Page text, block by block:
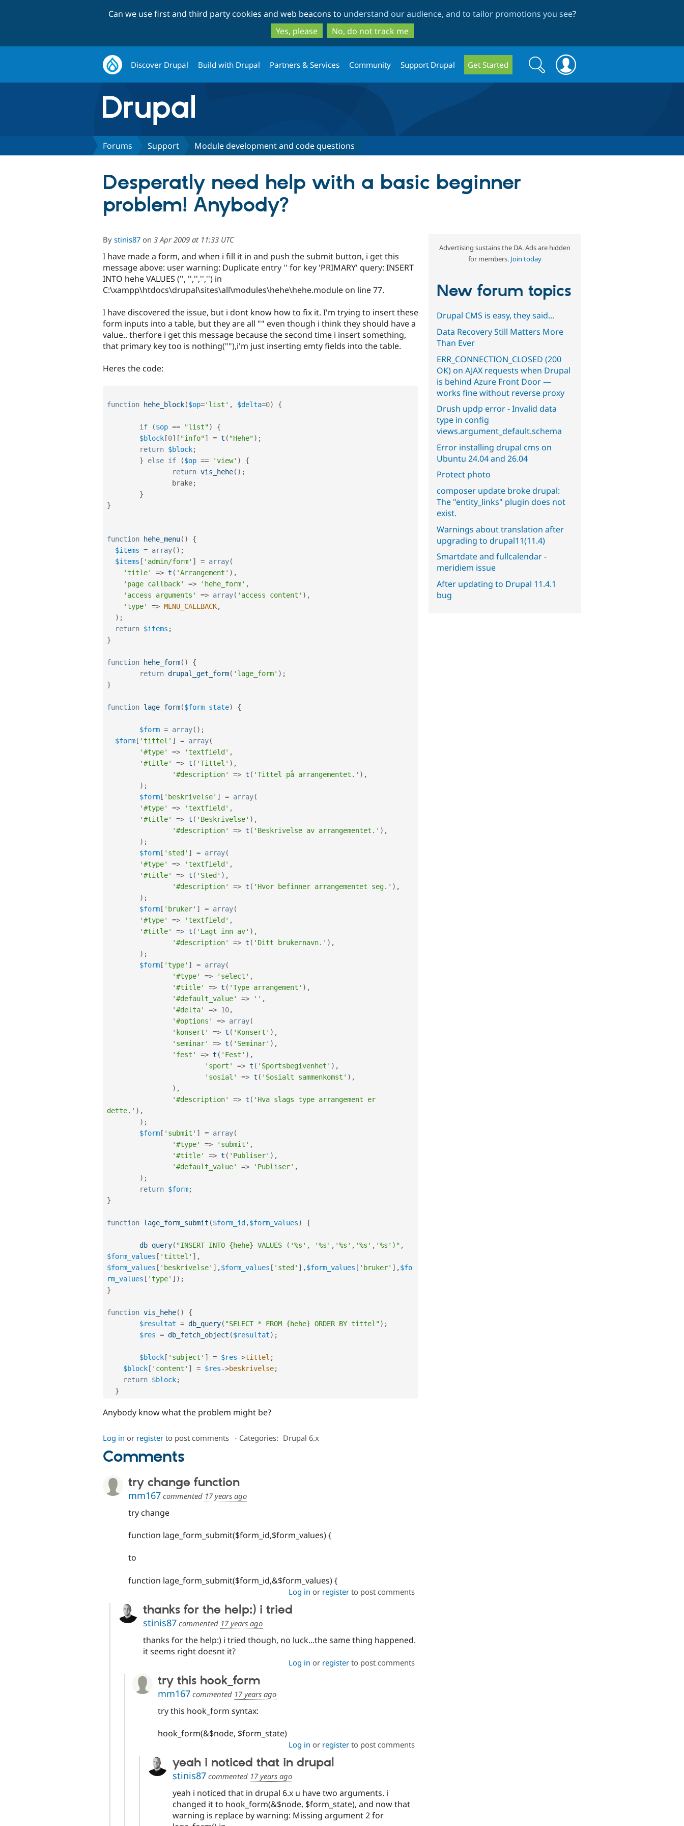
to
main
content
to
search
Can we use first and third party cookies and web beacons to understand our audience, and to tailor promotions you see?
Yes, please
No, do not track me
Discover Drupal Build with Drupal Partners & Services Community Support Drupal Get Started
Search
form
Search
Forums Support Module development and code questions
Desperatly need help with a basic beginner
problem! Anybody?
By stinis87 on 3 Apr 2009 at 11:33 UTC
I have made a form, and when i fill it in and push the submit button, i get this
message above: user warning: Duplicate entry '' for key 'PRIMARY' query: INSERT
INTO hehe VALUES ('', '','','','') in
C:\xampp\htdocs\drupal\sites\all\modules\hehe\hehe.module on line 77.
I have discovered the issue, but i dont know how to fix it. I'm trying to insert these
form inputs into a table, but they are all "" even though i think they should have a
value.. therfore i get this message because the second time i insert something,
that primary key too is nothing(""),i'm just inserting emty fields into the table.
Heres the code:
function hehe_block($op='list' , $delta=0) {
if ($op == "list")
{
$block[0] [ "info"] = t ( "Hehe") ;
return $block;
}
else if ($op == 'view' )
{
return vis_hehe( ) ;
		brake
;
}
}
function hehe_menu( )
{
$items = array( ) ;
$items [ 'admin/form' ] = array(
'title'
=> t ( 'Arrangement' ) ,
'page callback'
=> 'hehe_form' ,
'access arguments'
=> array( 'access content' ) ,
'type'
=> MENU_CALLBACK,
) ;
return $items ;
}
function hehe_form( )
{
return drupal_get_form( 'lage_form' ) ;
}
function lage_form($form_state) {
$form = array( ) ;
$form[ 'tittel' ] = array(
'#type'
=> 'textfield' ,
'#title'
=> t ( 'Tittel' ) ,
'#description'
=> t ( 'Tittel på arrangementet.' ) ,
) ;
$form[ 'beskrivelse' ] = array(
'#type'
=> 'textfield' ,
'#title'
=> t ( 'Beskrivelse' ) ,
'#description'
=> t ( 'Beskrivelse av arrangementet.' ) ,
) ;
$form[ 'sted' ] = array(
'#type'
=> 'textfield' ,
'#title'
=> t ( 'Sted' ) ,
'#description'
=> t ( 'Hvor befinner arrangementet seg.' ) ,
) ;
$form[ 'bruker' ] = array(
'#type'
=> 'textfield' ,
'#title'
=> t ( 'Lagt inn av' ) ,
'#description'
=> t ( 'Ditt brukernavn.' ) ,
) ;
$form[ 'type' ] = array(
'#type'
=> 'select' ,
'#title'
=> t ( 'Type arrangement' ) ,
'#default_value'
=> '' ,
'#delta'
=> 10,
'#options'
=> array(
'konsert'
=> t ( 'Konsert' ) ,
'seminar'
=> t ( 'Seminar' ) ,
'fest'
=> t ( 'Fest' ) ,
'sport'
=> t ( 'Sportsbegivenhet' ) ,
'sosial'
=> t ( 'Sosialt sammenkomst' ) ,
) ,
'#description'
=> t ( 'Hva slags type arrangement er
dette.' ) ,
) ;
$form[ 'submit' ] = array(
'#type'
=> 'submit' ,
'#title'
=> t ( 'Publiser' ) ,
'#default_value'
=> 'Publiser' ,
) ;
return $form;
}
function lage_form_submit ($form_id,$form_values) {
db_query( "INSERT INTO {hehe} VALUES ('%s', '%s','%s','%s','%s')" ,
$form_values [ 'tittel' ] ,
$form_values [ 'beskrivelse' ] ,$form_values [ 'sted' ] ,$form_values [ 'bruker' ] ,$fo
rm_values [ 'type' ] ) ;
}
function vis_hehe( )
{
$resultat = db_query( "SELECT * FROM {hehe} ORDER BY tittel") ;
$res = db_fetch_object ($resultat) ;
$block[ 'subject' ] = $res->tittel ;
$block[ 'content' ] = $res->beskrivelse;
return $block;
}
Anybody know what the problem might be?
Log in or register to post comments ⋅ Categories: Drupal 6.x
Comments
try change function
mm167 commented 17 years ago
try change
function lage_form_submit($form_id,$form_values) {
to
function lage_form_submit($form_id,&$form_values) {
Log in or registerto post comments
thanks for the help:) i tried
stinis87commented 17 years ago
thanks for the help:) i tried though, no luck...the same thing happened.
it seems right doesnt it?
Log in or registerto post comments
try this hook_form
mm167commented 17 years ago
try this hook_form syntax:
hook_form(&$node, $form_state)
Log in or registerto post comments
yeah i noticed that in drupal
stinis87commented 17 years ago
yeah i noticed that in drupal 6.x u have two arguments. i
changed it to hook_form(&$node, $form_state), and now that
warning is replace by warning: Missing argument 2 for
Advertising sustains the DA. Ads are hidden
for members. Join today
New forum topics
Drupal CMS is easy, they said...
Data Recovery Still Matters More
Than Ever
ERR_CONNECTION_CLOSED (200
OK) on AJAX requests when Drupal
is behind Azure Front Door —
works fine without reverse proxy
Drush updp error - Invalid data
type in config
views.argument_default.schema
Error installing drupal cms on
Ubuntu 24.04 and 26.04
Protect photo
composer update broke drupal:
The "entity_links" plugin does not
exist.
Warnings about translation after
upgrading to drupal11(11.4)
Smartdate and fullcalendar -
meridiem issue
After updating to Drupal 11.4.1
bug